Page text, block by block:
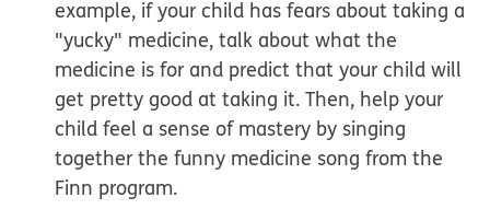
example, if your child has fears about taking a
"yucky" medicine, talk about what the
medicine is for and predict that your child will
get pretty good at taking it. Then, help your
child feel a sense of mastery by singing
together the funny medicine song from the
Finn program.